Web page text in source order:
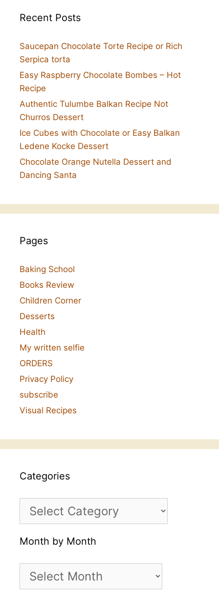
Recent Posts
Saucepan Chocolate Torte Recipe or Rich
Serpica torta
Easy Raspberry Chocolate Bombes – Hot
Recipe
Authentic Tulumbe Balkan Recipe Not
Churros Dessert
Ice Cubes with Chocolate or Easy Balkan
Ledene Kocke Dessert
Chocolate Orange Nutella Dessert and
Dancing Santa
Pages
Baking School
Books Review
Children Corner
Desserts
Health
My written selfie
ORDERS
Privacy Policy
subscribe
Visual Recipes
Categories
Month by Month